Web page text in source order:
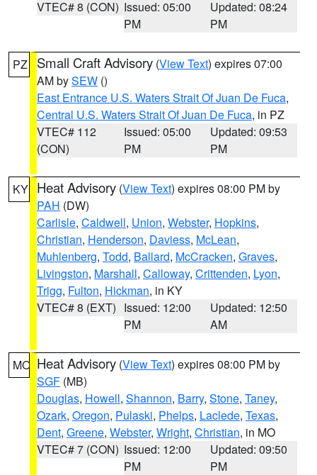
VTEC# 8 (CON) Issued: 05:00
PM
Updated: 08:24
PM
PZ Small Craft Advisory (View Text) expires 07:00
AM bySEW ()
East Entrance U.S. Waters Strait Of Juan De Fuca,
Central U.S. Waters Strait Of Juan De Fuca, in PZ
VTEC# 112
(CON)
Issued: 05:00
PM
Updated: 09:53
PM
KY Heat Advisory (View Text) expires 08:00 PM by
PAH (DW)
Carlisle, Caldwell, Union, Webster, Hopkins,
Christian, Henderson, Daviess, McLean,
Muhlenberg, Todd, Ballard, McCracken, Graves,
Livingston, Marshall, Calloway, Crittenden, Lyon,
Trigg, Fulton, Hickman, in KY
VTEC# 8 (EXT) Issued: 12:00
PM
Updated: 12:50
AM
MO Heat Advisory (View Text) expires 08:00 PM by
SGF (MB)
Douglas, Howell, Shannon, Barry, Stone, Taney,
Ozark, Oregon, Pulaski, Phelps, Laclede, Texas,
Dent, Greene, Webster, Wright, Christian, in MO
VTEC# 7 (CON) Issued: 12:00
PM
Updated: 09:50
PM